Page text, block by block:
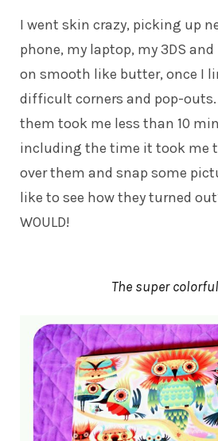
I went skin crazy, picking up
phone, my laptop, my 3DS
on smooth like butter, once I
difficult corners and pop-
them took me less than 10
including the time it took me
over them and snap some
like to see how they turned out?
WOULD!
The super